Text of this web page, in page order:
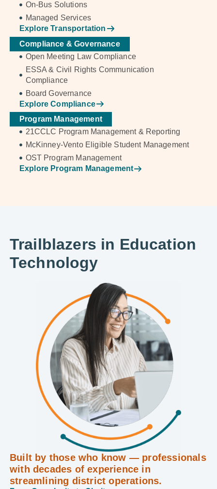
On-Bus Solutions
Managed Services
Explore Transportation
Compliance & Governance
Open Meeting Law Compliance
ESSA & Civil Rights Communication
Compliance
Board Governance
Explore Compliance
Program Management
21CCLC Program Management & Reporting
McKinney-Vento Eligible Student Management
OST Program Management
Explore Program Management
Trailblazers in Education
Technology
Built by those who know — professionals
with decades of experience in
streamlining district operations.